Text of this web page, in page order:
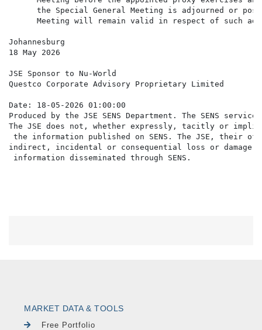
the Special General Meeting is adjourned or
Meeting will remain valid in respect of such
Johannesburg
18 May 2026
JSE Sponsor to Nu-World
Questco Corporate Advisory Proprietary Limited
Date: 18-05-2026 01:00:00
Produced by the JSE SENS Department. The SENS
The JSE does not, whether expressly, tacitly or
the information published on SENS. The JSE,
indirect, incidental or consequential loss or damage
MARKET DATA & TOOLS
Free Portfolio